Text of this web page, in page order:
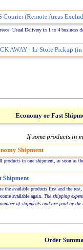
Courier (Remote Areas
Usual Delivery in 1 to 4 business
AWAY - In-Store Pickup
Economy or Fast
If some products in
Shipment
products in one shipment, as soon as
Shipment
the available products first and the rest,
available again. The shipping
of shipments and are paid by the
Order